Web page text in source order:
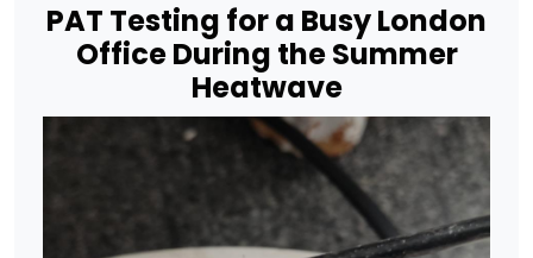
PAT Testing for a Busy London
Office During the Summer
Heatwave